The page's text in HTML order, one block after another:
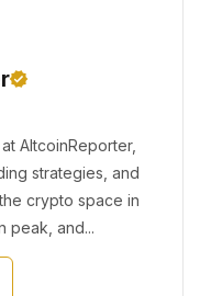
AltcoinReporter,
strategies, and
crypto space in
peak, and...